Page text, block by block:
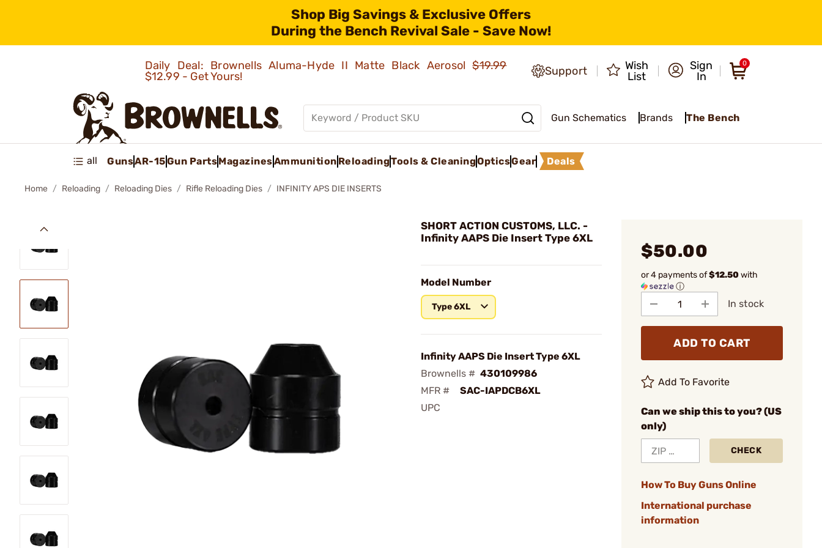
Shop Big Savings & Exclusive Offers
During the Bench Revival Sale - Save Now!
Daily Deal: Brownells Aluma-Hyde II Matte Black Aerosol$19.99
$12.99 - Get Yours!
Support
Wish
List
Sign
In
0
Gun Schematics Brands The Bench
all GunsAR-15Gun PartsMagazinesAmmunition ReloadingTools & CleaningOpticsGear Deals
Home Reloading Reloading Dies Rifle Reloading Dies INFINITY APS DIE INSERTS
SHORT ACTION CUSTOMS, LLC. -
Infinity AAPS Die Insert Type 6XL
Model Number
Type 6XL
Infinity AAPS Die Insert Type 6XL
Brownells # 430109986
MFR #
SAC-IAPDCB6XL
UPC
$50.00
or 4 payments of$12.50with
ⓘ
In stock
ADD TO CART
Add To Favorite
Can we ship this to you? (US
only)
CHECK
How To Buy Guns Online
International purchase
information